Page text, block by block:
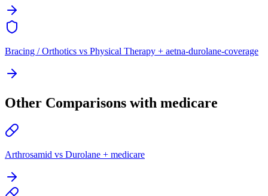
Bracing / Orthotics vs Physical Therapy + aetna-durolane-coverage
Other Comparisons with medicare
Arthrosamid vs Durolane + medicare